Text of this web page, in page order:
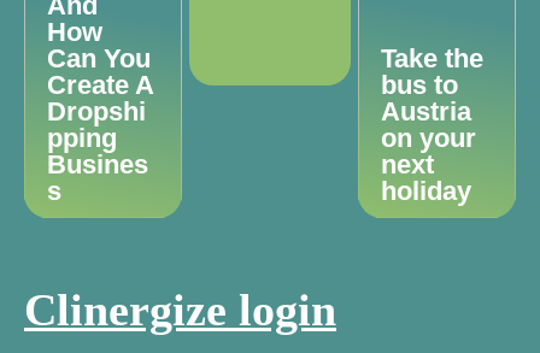
How
Can You
Create A
Dropshi
pping
Busines
s
Take the
bus to
Austria
on your
next
holiday
Clinergize login